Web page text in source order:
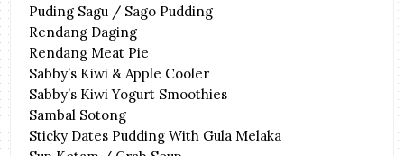
Puding Sagu / Sago Pudding
Rendang Daging
Rendang Meat Pie
Sabby’s Kiwi & Apple Cooler
Sabby’s Kiwi Yogurt Smoothies
Sambal Sotong
Sticky Dates Pudding With Gula Melaka